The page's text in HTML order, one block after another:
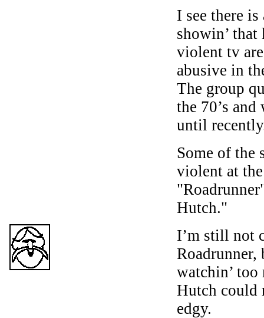
I see there
showin’
violent tv
abusive in
The group
the 70’s
until
Some of the
violent at
Hutch."
I’m still not
Roadrunner,
watchin’ too
Hutch could
edgy.